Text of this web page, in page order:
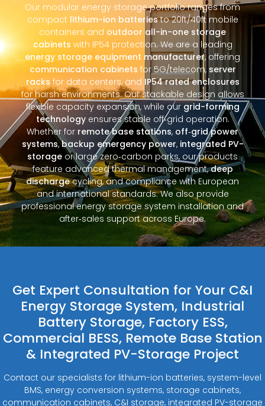
Our modular energy storage portfolio ranges from
compact lithium-ion batteriesto 20ft/40ft mobile
containers and outdoor all-in-one storage
cabinets with IP54 protection. We are a leading
energy storage equipment manufacturer, offering
communication cabinets for 5G/telecom, server
racksfor data centers, and IP54 rated enclosures
for harsh environments. Our stackable design allows
flexible capacity expansion, while ourgrid-forming
technologyensures stable off‑grid operation.
Whether for remote base stations, off‑grid power
systems,backup emergency power, integrated PV-
storage or large zero‑carbon parks, our products
feature advanced thermal management,deep
dischargecycling, and compliance with European
and international standards. We also provide
professional energy storage system installation and
after‑sales support across Europe.
Get Expert Consultation for Your C&I
Energy Storage System, Industrial
Battery Storage, Factory ESS,
Commercial BESS, Remote Base Station
& Integrated PV-Storage Project
Contact our specialists for lithium-ion batteries, system-level
BMS, energy conversion systems, storage cabinets,
communication cabinets, C&I storage, integrated PV-storage